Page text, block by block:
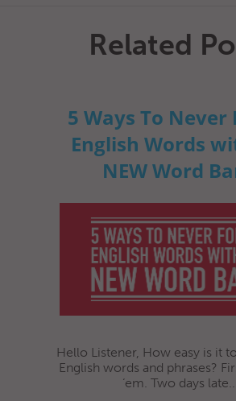
Related
5 Ways To Never
English Words
NEW Word
Hello Listener, How easy is it
English words and phrases?
‘em. Two days late...